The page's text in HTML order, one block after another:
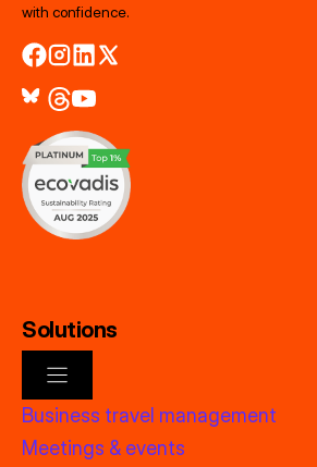
with confidence.
Solutions
Business travel management
Meetings & events